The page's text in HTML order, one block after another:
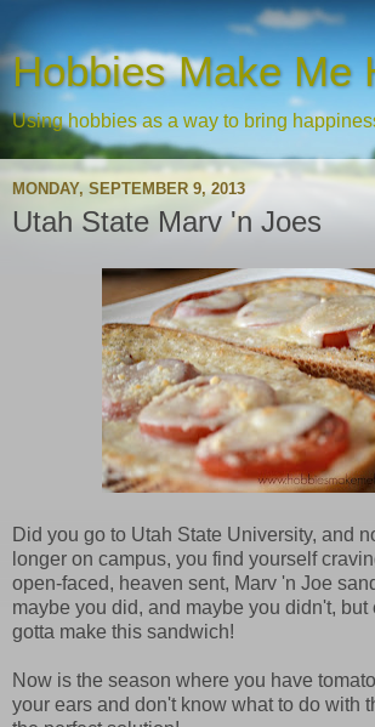
Hobbies Make Me
Using hobbies as a way to bring
MONDAY, SEPTEMBER 9, 2013
Utah State Marv 'n Joes
Did you go to Utah State University, and
longer on campus, you find yourself
open-faced, heaven sent, Marv 'n Joe
maybe you did, and maybe you didn't, but
gotta make this sandwich!
Now is the season where you have
your ears and don't know what to do with